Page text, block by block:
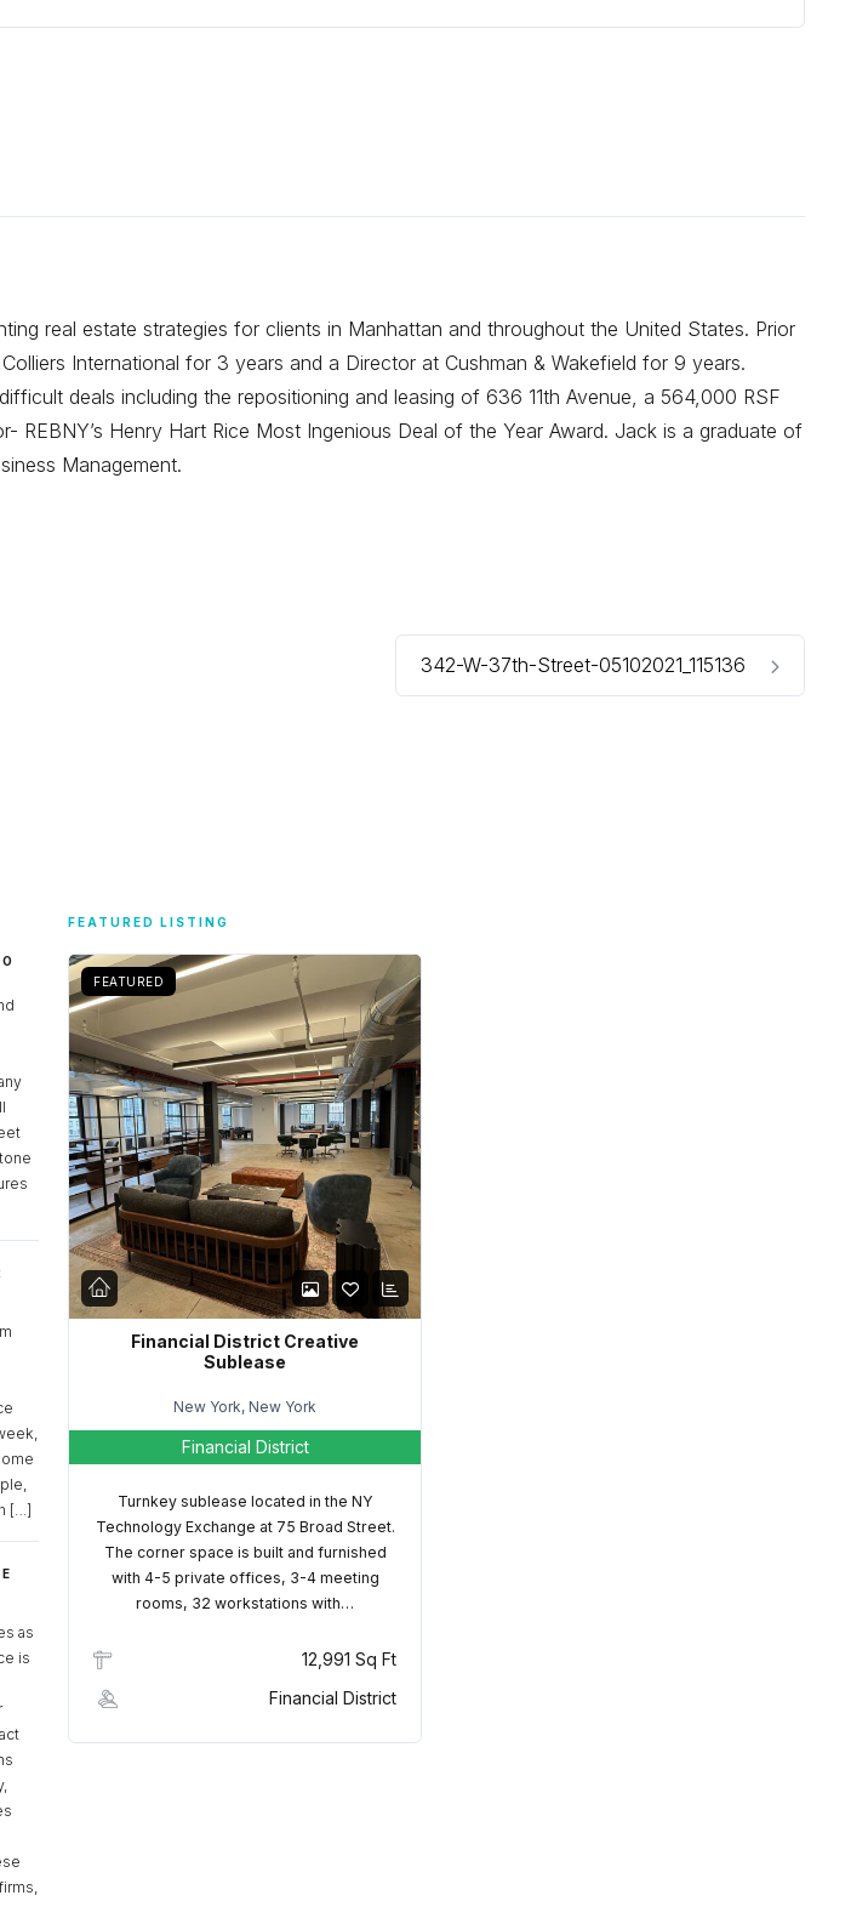
real estate strategies for clients in Manhattan and throughout the United States. Prior
International for 3 years and a Director at Cushman & Wakefield for 9 years.
deals including the repositioning and leasing of 636 11th Avenue, a 564,000 RSF
Henry Hart Rice Most Ingenious Deal of the Year Award. Jack is a graduate of
Management.
342-W-37th-Street-05102021_115136
[…]
as
is
FEATURED LISTING
FEATURED
Financial District Creative
Sublease
New York, New York
Financial District
Turnkey sublease located in the NY
Technology Exchange at 75 Broad Street.
The corner space is built and furnished
with 4-5 private offices, 3-4 meeting
rooms, 32 workstations with…
12,991 Sq Ft
Financial District